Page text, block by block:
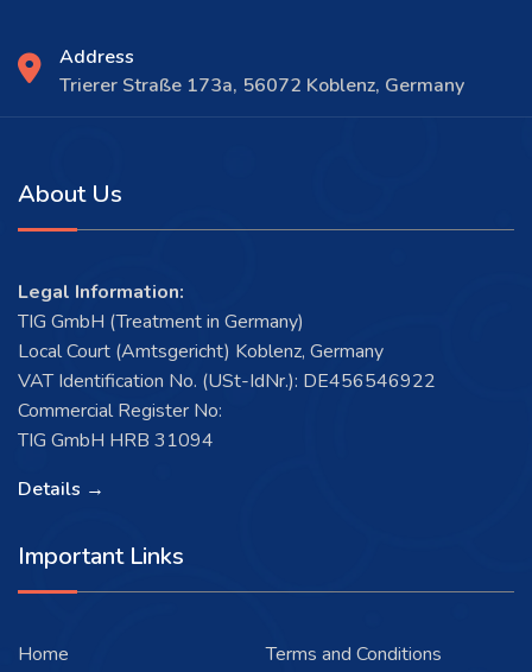
Address
Trierer Straße 173a, 56072 Koblenz, Germany
About Us
Legal Information:
TIG GmbH (Treatment in Germany)
Local Court (Amtsgericht) Koblenz, Germany
VAT Identification No. (USt-IdNr.): DE456546922
Commercial Register No:
TIG GmbH HRB 31094
Details →
Important Links
Home
Terms and Conditions